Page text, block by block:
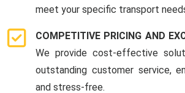
meet your specific transport
COMPETITIVE PRICING AND
We provide cost-effective
outstanding customer service,
and stress-free.